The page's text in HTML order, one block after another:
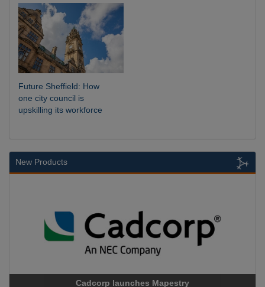
Future Sheffield: How
one city council is
upskilling its workforce
New Products
Cadcorp launches Mapestry